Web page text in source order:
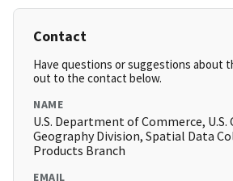
Contact
Have questions or suggestions about
out to the contact below.
NAME
U.S. Department of Commerce, U.S.
Geography Division, Spatial Data
Products Branch
EMAIL